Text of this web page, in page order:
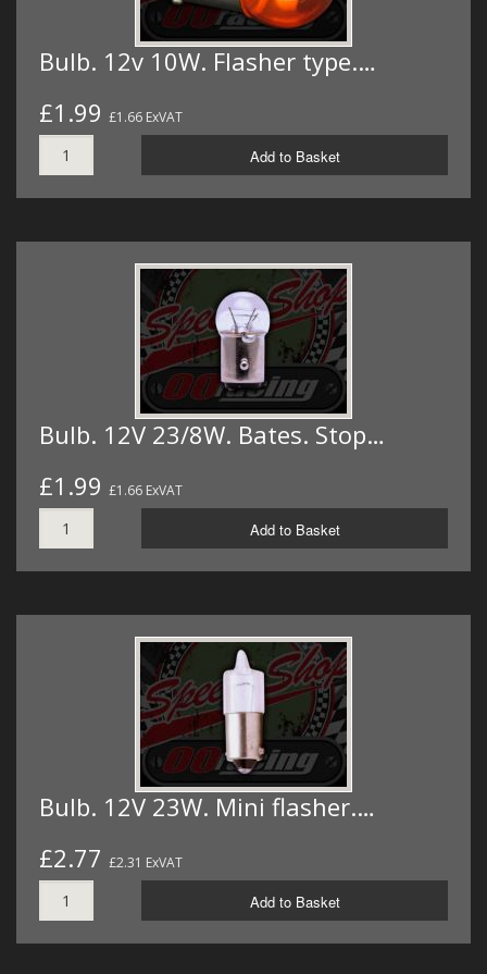
Bulb. 12v 10W. Flasher type.…
£1.99 £1.66 ExVAT
Add to Basket
Bulb. 12V 23/8W. Bates. Stop…
£1.99 £1.66 ExVAT
Add to Basket
Bulb. 12V 23W. Mini flasher.…
£2.77 £2.31 ExVAT
Add to Basket